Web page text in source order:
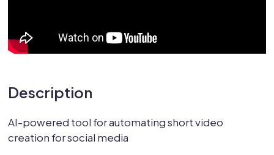
Description
AI-powered tool for automating short video
creation for social media